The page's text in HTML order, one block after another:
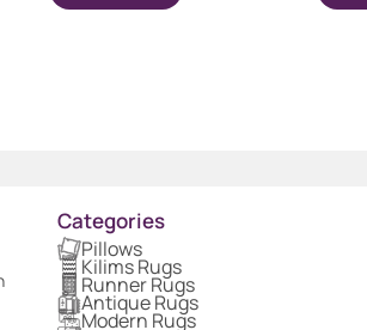
Categories
Pillows
Kilims Rugs
Runner Rugs
Antique Rugs
Modern Rugs